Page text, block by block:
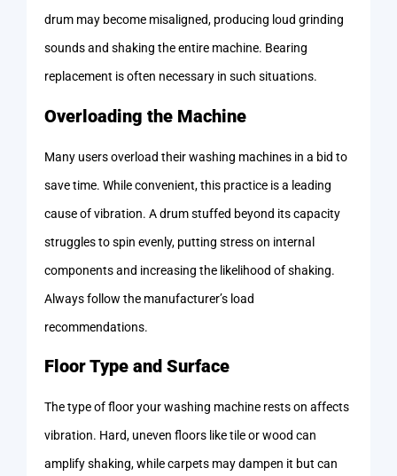
drum may become misaligned, producing loud grinding
sounds and shaking the entire machine. Bearing
replacement is often necessary in such situations.
Overloading the Machine
Many users overload their washing machines in a bid to
save time. While convenient, this practice is a leading
cause of vibration. A drum stuffed beyond its capacity
struggles to spin evenly, putting stress on internal
components and increasing the likelihood of shaking.
Always follow the manufacturer’s load
recommendations.
Floor Type and Surface
The type of floor your washing machine rests on affects
vibration. Hard, uneven floors like tile or wood can
amplify shaking, while carpets may dampen it but can